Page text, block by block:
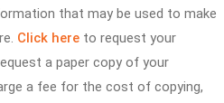
that may be used to make
Click here to request your
a paper copy of your
a fee for the cost of copying,